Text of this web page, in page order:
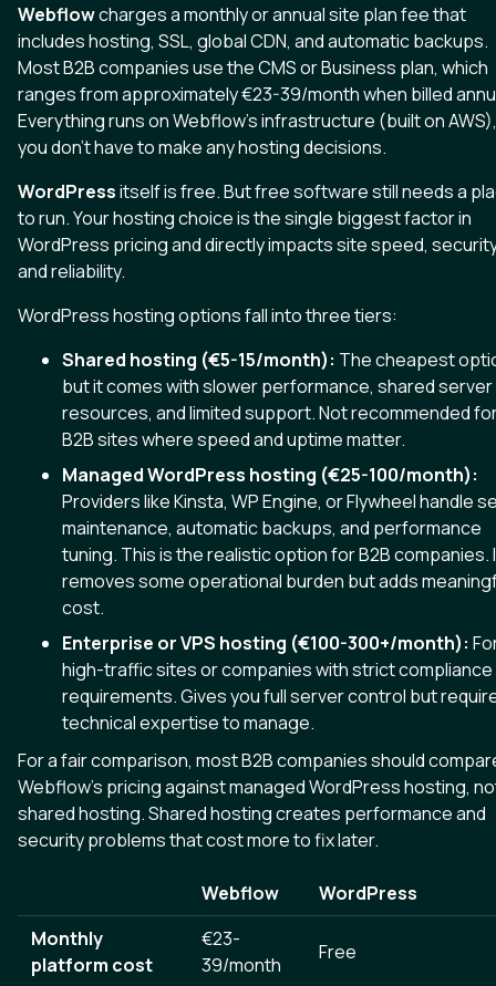
Webflowcharges a monthly or annual site plan fee that
includes hosting, SSL, global CDN, and automatic backups.
Most B2B companies use the CMS or Business plan, which
ranges from approximately €23-39/month when billed
Everything runs on Webflow's infrastructure (built on
you don't have to make any hosting decisions.
WordPressitself is free. But free software still needs a
to run. Your hosting choice is the single biggest factor in
WordPress pricing and directly impacts site speed,
and reliability.
WordPress hosting options fall into three tiers:
Shared hosting (€5-15/month): The cheapest
but it comes with slower performance, shared server
resources, and limited support. Not recommended
B2B sites where speed and uptime matter.
Managed WordPress hosting (€25-100/month):
Providers like Kinsta, WP Engine, or Flywheel handle
maintenance, automatic backups, and performance
tuning. This is the realistic option for B2B companies.
removes some operational burden but adds
cost.
Enterprise or VPS hosting (€100-300+/month):
high-traffic sites or companies with strict compliance
requirements. Gives you full server control but
technical expertise to manage.
For a fair comparison, most B2B companies should
Webflow's pricing against managed WordPress hosting,
shared hosting. Shared hosting creates performance and
security problems that cost more to fix later.
Webflow
WordPress
Monthly
platform cost
€23-
39/month
Free